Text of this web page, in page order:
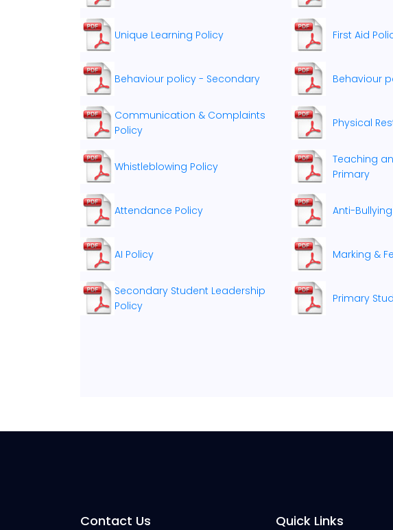
Unique Learning Policy First Aid
Behaviour policy - Secondary Behaviour
Communication & Complaints
Policy
Physical
Whistleblowing Policy
Teaching
Primary
Attendance Policy Anti-
AI Policy Marking &
Secondary Student Leadership
Policy
Primary
Contact Us Quick Links